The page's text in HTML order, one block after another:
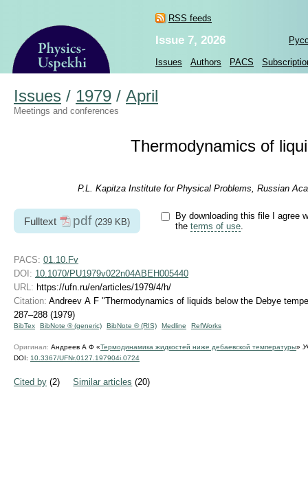
RSS feeds
Issue 7, 2026
Issues Authors PACS
Issues / 1979 / April
Meetings and conferences
Thermodynamics of
P.L. Kapitza Institute for Physical Problems, Russian
Fulltext pdf (239 KB)
By downloading this file I agree
the terms of use.
PACS: 01.10.Fv
DOI: 10.1070/PU1979v022n04ABEH005440
URL: https://ufn.ru/en/articles/1979/4/h/
Citation: Andreev A F "Thermodynamics of liquids below the Debye
287–288 (1979)
BibTex BibNote ® (generic) BibNote ® (RIS) Medline RefWorks
Оригинал: Андреев А Ф «Термодинамика жидкостей ниже дебаевской температуры»
DOI: 10.3367/UFNr.0127.197904i.0724
Cited by (2) Similar articles (20)